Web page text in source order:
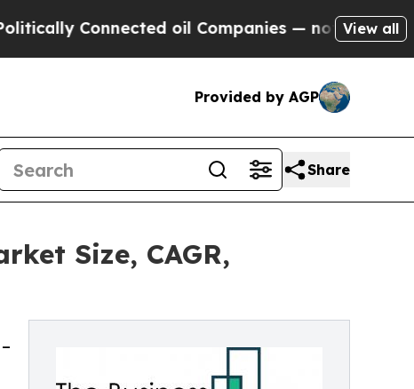
oil Companies — not Taxpayers —
View all
Provided by AGP
Share
Size, CAGR,